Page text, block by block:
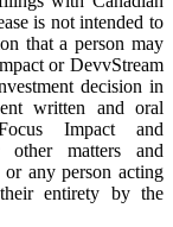
is not intended to
that a person may
or DevvStream
decision in
written and oral
Impact and
other matters and
any person acting
entirety by the